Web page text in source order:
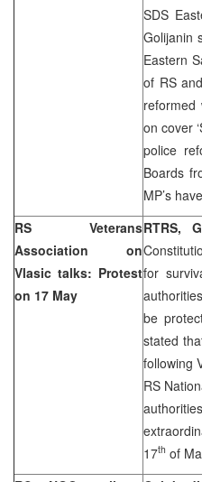
SDS
Golijanin
Eastern
of RS
reformed
on cover
police
Boards
MP’s
RS Veterans
Association on
Vlasic talks: Protest
on 17 May
RTRS,
for
be
stated
following
RS
17th of